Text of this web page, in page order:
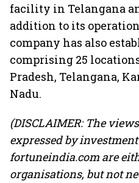
facility in Telangana
addition to its
company has also
comprising 25
Pradesh, Telangana,
Nadu.
(DISCLAIMER: The
expressed by
fortuneindia.com are
organisations, but not